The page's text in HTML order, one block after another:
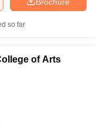
so far
of Arts